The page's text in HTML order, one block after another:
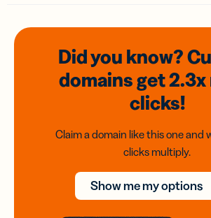
Did you know?
domainsget 2.3x
clicks!
Claim a domain like this one and
clicks multiply.
Show me my options